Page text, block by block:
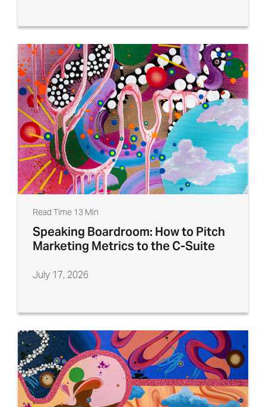
Read Time 13 Min
Speaking Boardroom: How to Pitch
Marketing Metrics to the C-Suite
July 17, 2026